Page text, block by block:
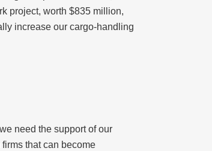
project, worth $835 million,
increase our cargo-handling
need the support of our
that can become